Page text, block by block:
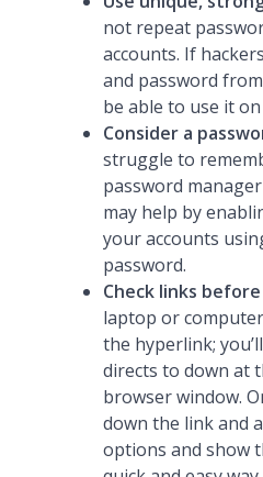
not repeat
accounts. If
and password
be able to use it
Consider a
struggle to
password
may help by
your accounts
password.
Check links
laptop or
the hyperlink;
directs to down at
browser window.
down the link and
options and show